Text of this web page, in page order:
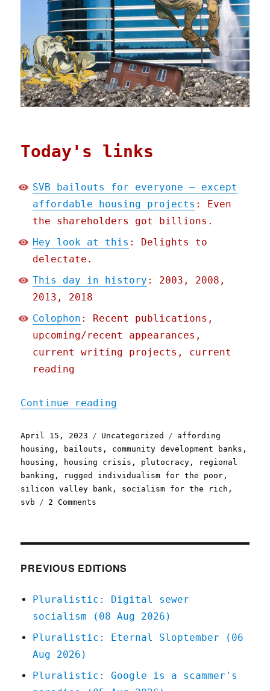
Today's links
SVB bailouts for everyone – except
affordable housing projects : Even
the shareholders got billions.
Hey look at this : Delights to
delectate.
This day in history : 2003, 2008,
2013, 2018
Colophon : Recent publications,
upcoming/recent appearances,
current writing projects, current
reading
Continue reading
Posted
on
April 15, 2023 Categories
Uncategorized Tags
affording
housing , bailouts , community development banks ,
housing , housing crisis , plutocracy ,
regional
banking , rugged individualism for the poor ,
silicon valley bank , socialism for the rich ,
svb
2 Comments
everyone
housing
projects
Apr
PREVIOUS EDITIONS
Pluralistic: Digital sewer
socialism (08 Aug 2026)
Pluralistic: Eternal Sloptember (06
Aug 2026)
Pluralistic: Google is a scammer's